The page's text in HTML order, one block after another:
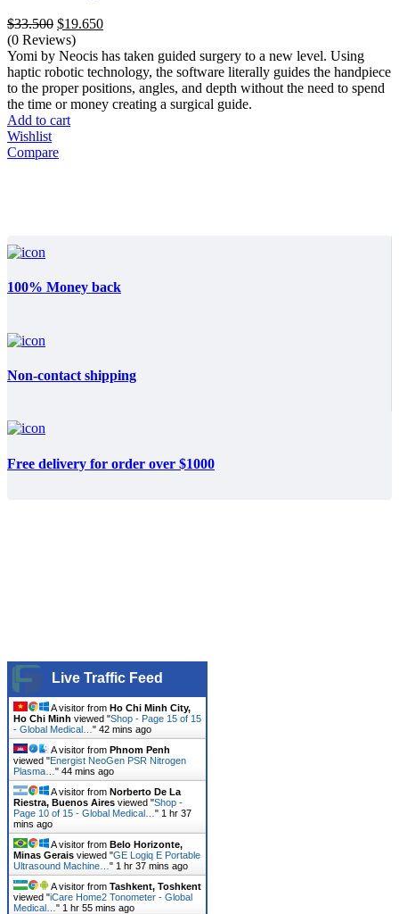
$33.500 Original
price
was:
$33.500.
$19.650Current
is:
$19.650.
(0 Reviews)
Yomi by Neocis has taken guided surgery to a new level. Using
haptic robotic technology, the software literally guides the handpiece
to the proper positions, angles, and depth without the need to spend
the time or money creating a surgical guide.
Add to cart
Wishlist
Compare
100% Money back
Non-contact shipping
Free delivery for order over $1000
Live Traffic Feed
A visitor from Ho Chi Minh City,
Ho Chi Minh viewed "Shop - Page 15 of 15
- Global Medical… " 42 mins ago
A visitor from Phnom Penh
viewed "Energist NeoGen PSR Nitrogen
Plasma… " 44 mins ago
A visitor from Norberto De La
Riestra, Buenos Aires viewed "Shop -
Page 10 of 15 - Global Medical… " 1 hr 37
mins ago
A visitor from Belo Horizonte,
Minas Gerais viewed "GE Logiq E Portable
Ultrasound Machine… " 1 hr 37 mins ago
A visitor from Tashkent, Toshkent
viewed "iCare Home2 Tonometer - Global
Medical… " 1 hr 55 mins ago